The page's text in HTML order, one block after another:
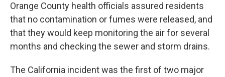
Orange County health officials assured residents
that no contamination or fumes were released, and
that they would keep monitoring the air for several
months and checking the sewer and storm drains.
The California incident was the first of two major